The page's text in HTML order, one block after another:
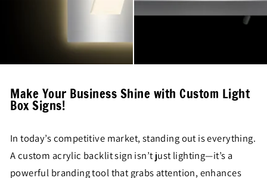
Make Your Business Shine with Custom Light
Box Signs!
In today’s competitive market, standing out is everything.
A custom acrylic backlit sign isn’t just lighting—it’s a
powerful branding tool that grabs attention, enhances